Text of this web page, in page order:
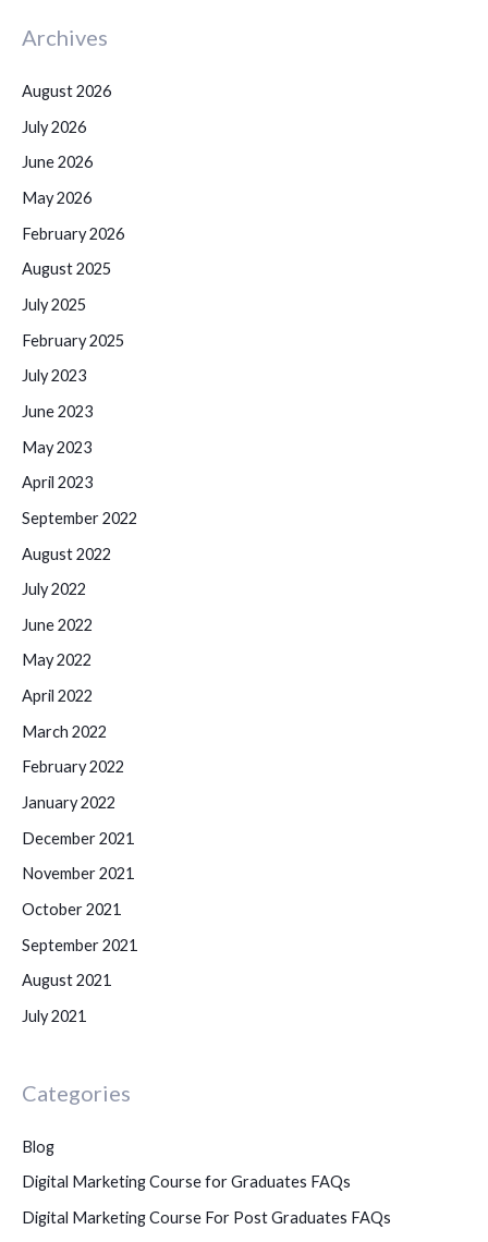
Archives
August 2026
July 2026
June 2026
May 2026
February 2026
August 2025
July 2025
February 2025
July 2023
June 2023
May 2023
April 2023
September 2022
August 2022
July 2022
June 2022
May 2022
April 2022
March 2022
February 2022
January 2022
December 2021
November 2021
October 2021
September 2021
August 2021
July 2021
Categories
Blog
Digital Marketing Course for Graduates FAQs
Digital Marketing Course For Post Graduates FAQs